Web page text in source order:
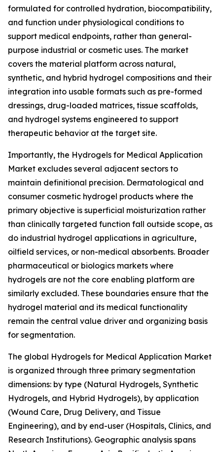
formulated for controlled hydration, biocompatibility,
and function under physiological conditions to
support medical endpoints, rather than general-
purpose industrial or cosmetic uses. The market
covers the material platform across natural,
synthetic, and hybrid hydrogel compositions and their
integration into usable formats such as pre-formed
dressings, drug-loaded matrices, tissue scaffolds,
and hydrogel systems engineered to support
therapeutic behavior at the target site.
Importantly, the Hydrogels for Medical Application
Market excludes several adjacent sectors to
maintain definitional precision. Dermatological and
consumer cosmetic hydrogel products where the
primary objective is superficial moisturization rather
than clinically targeted function fall outside scope, as
do industrial hydrogel applications in agriculture,
oilfield services, or non-medical absorbents. Broader
pharmaceutical or biologics markets where
hydrogels are not the core enabling platform are
similarly excluded. These boundaries ensure that the
hydrogel material and its medical functionality
remain the central value driver and organizing basis
for segmentation.
The global Hydrogels for Medical Application Market
is organized through three primary segmentation
dimensions: by type (Natural Hydrogels, Synthetic
Hydrogels, and Hybrid Hydrogels), by application
(Wound Care, Drug Delivery, and Tissue
Engineering), and by end-user (Hospitals, Clinics, and
Research Institutions). Geographic analysis spans